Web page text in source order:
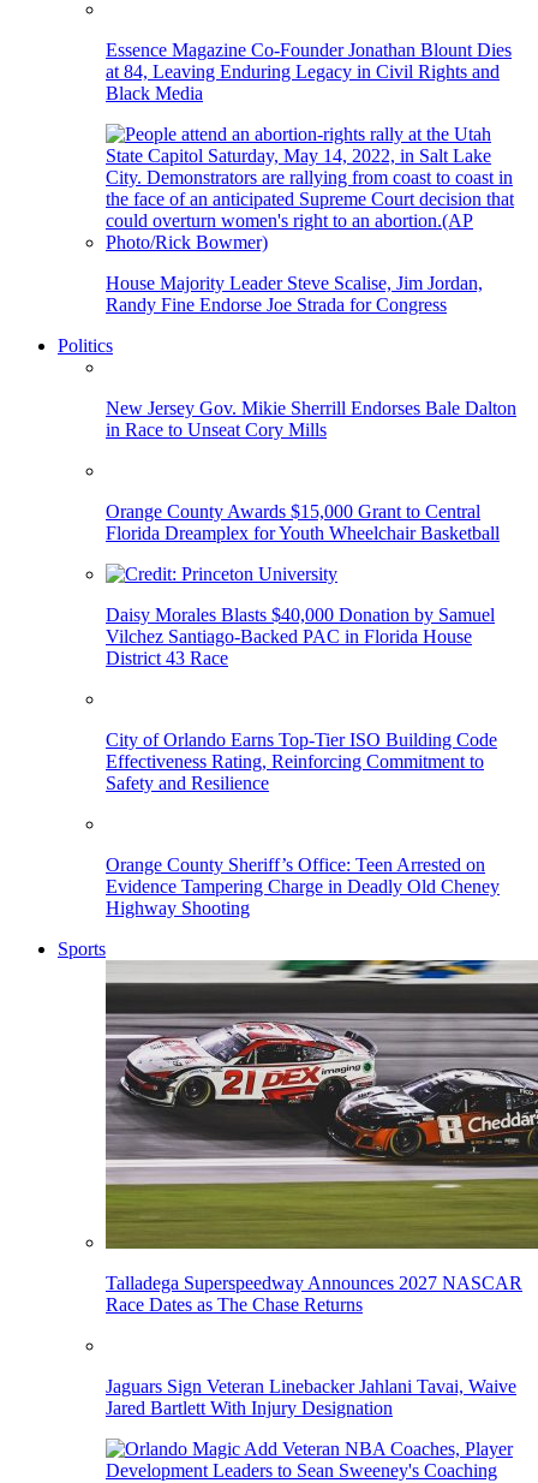
Essence Magazine Co-Founder Jonathan Blount Dies
at 84, Leaving Enduring Legacy in Civil Rights and
Black Media
House Majority Leader Steve Scalise, Jim Jordan,
Randy Fine Endorse Joe Strada for Congress
Politics
New Jersey Gov. Mikie Sherrill Endorses Bale Dalton
in Race to Unseat Cory Mills
Orange County Awards $15,000 Grant to Central
Florida Dreamplex for Youth Wheelchair Basketball
Daisy Morales Blasts $40,000 Donation by Samuel
Vilchez Santiago-Backed PAC in Florida House
District 43 Race
City of Orlando Earns Top-Tier ISO Building Code
Effectiveness Rating, Reinforcing Commitment to
Safety and Resilience
Orange County Sheriff’s Office: Teen Arrested on
Evidence Tampering Charge in Deadly Old Cheney
Highway Shooting
Sports
Talladega Superspeedway Announces 2027 NASCAR
Race Dates as The Chase Returns
Jaguars Sign Veteran Linebacker Jahlani Tavai, Waive
Jared Bartlett With Injury Designation